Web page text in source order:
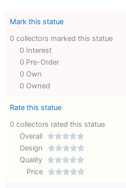
Mark this statue
0 collectors marked this statue
0 Interest
0 Pre-Order
0 Own
0 Owned
Rate this statue
0 collectors rated this statue
Overall

Rated
out
Design 
Quality 
Rated
Price 